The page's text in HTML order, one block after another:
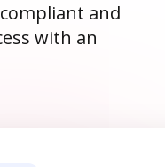
and
with an